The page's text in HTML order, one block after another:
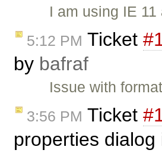
I am using IE
5:12 PM Ticket
by bafraf
Issue with
3:56 PM Ticket
properties